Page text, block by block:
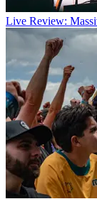
Live Review: